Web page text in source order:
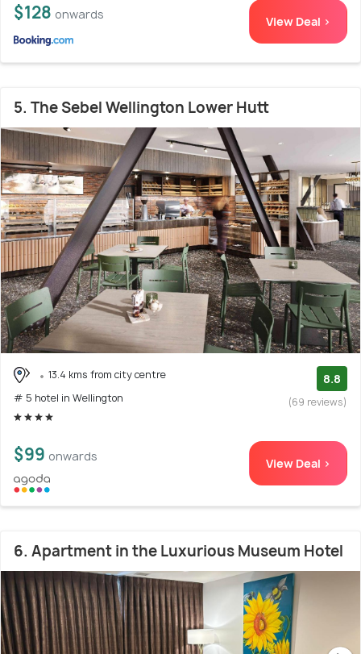
$128 onwards View Deal >
5. The Sebel Wellington Lower Hutt
13.4 kms from city centre
# 5 hotel in Wellington
8.8
(69 reviews)
$99 onwards View Deal >
6. Apartment in the Luxurious Museum Hotel